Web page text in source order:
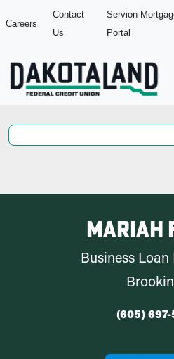
Careers
Contact
Us
Servion
Portal
Mariah
Business Loan
(605) 697-